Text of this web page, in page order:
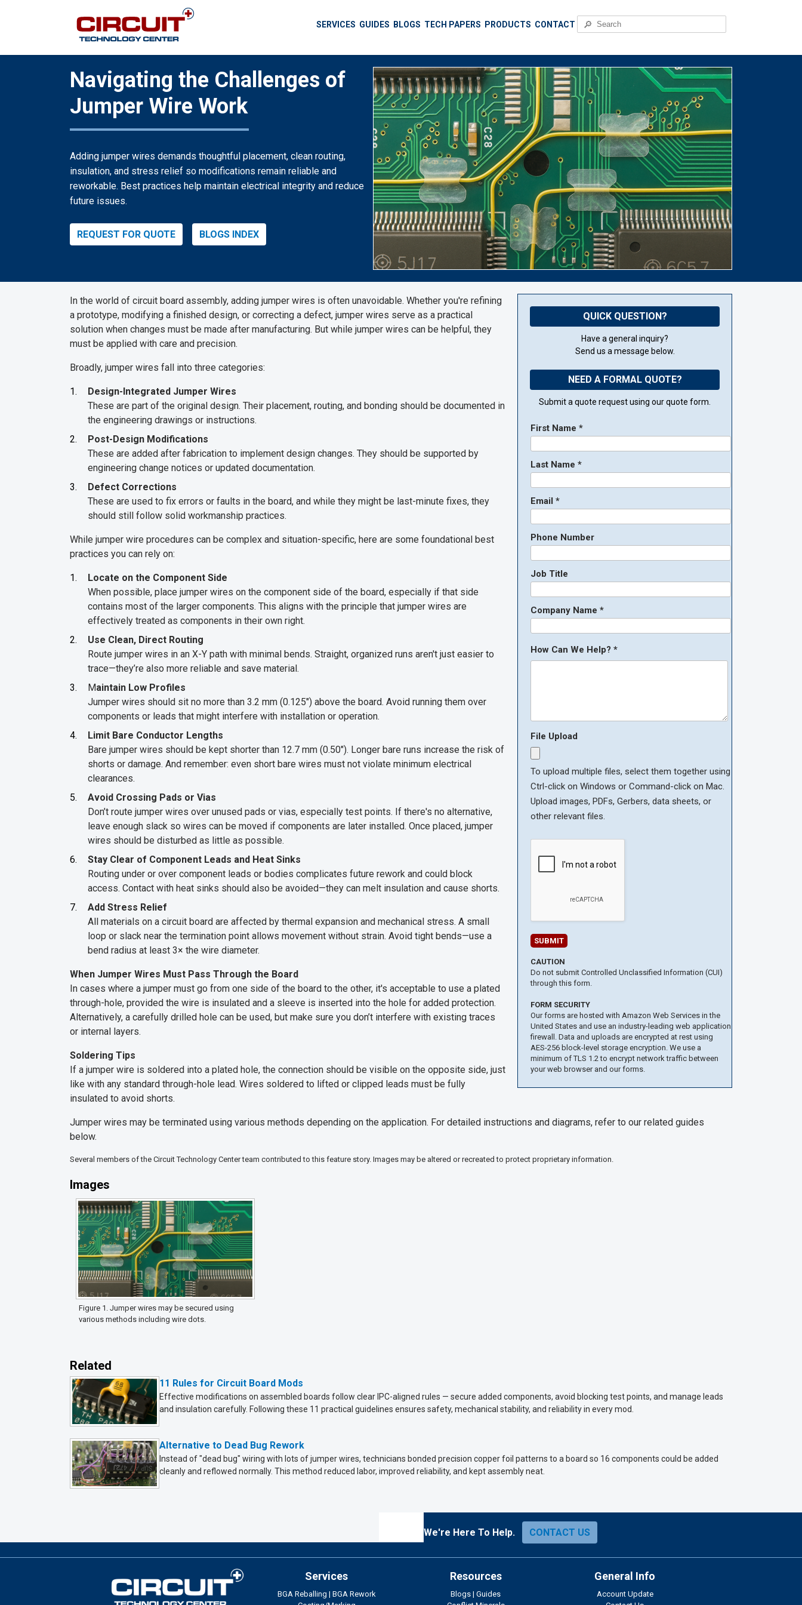
SERVICES GUIDES BLOGS TECH PAPERS PRODUCTS CONTACT 🔎
Navigating the Challenges of
Jumper Wire Work
Adding jumper wires demands thoughtful placement, clean routing,
insulation, and stress relief so modifications remain reliable and
reworkable. Best practices help maintain electrical integrity and reduce
future issues.
REQUEST FOR QUOTE BLOGS INDEX
QUICK QUESTION?
Have a general inquiry?
Send us a message below.
NEED A FORMAL QUOTE?
Submit a quote request using our quote form.
First Name *
Last Name *
Email *
Phone Number
Job Title
Company Name *
How Can We Help? *
File Upload
To upload multiple files, select them together using
Ctrl-click on Windows or Command-click on Mac.
Upload images, PDFs, Gerbers, data sheets, or
other relevant files.
CAUTION
Do not submit Controlled Unclassified Information (CUI)
through this form.
FORM SECURITY
Our forms are hosted with Amazon Web Services in the
United States and use an industry-leading web application
firewall. Data and uploads are encrypted at rest using
AES-256 block-level storage encryption. We use a
minimum of TLS 1.2 to encrypt network traffic between
your web browser and our forms.
In the world of circuit board assembly, adding jumper wires is often unavoidable. Whether you're refining
a prototype, modifying a finished design, or correcting a defect, jumper wires serve as a practical
solution when changes must be made after manufacturing. But while jumper wires can be helpful, they
must be applied with care and precision.
Broadly, jumper wires fall into three categories:
Design-Integrated Jumper Wires
These are part of the original design. Their placement, routing, and bonding should be documented in
the engineering drawings or instructions.
Post-Design Modifications
These are added after fabrication to implement design changes. They should be supported by
engineering change notices or updated documentation.
Defect Corrections
These are used to fix errors or faults in the board, and while they might be last-minute fixes, they
should still follow solid workmanship practices.
While jumper wire procedures can be complex and situation-specific, here are some foundational best
practices you can rely on:
Locate on the Component Side
When possible, place jumper wires on the component side of the board, especially if that side
contains most of the larger components. This aligns with the principle that jumper wires are
effectively treated as components in their own right.
Use Clean, Direct Routing
Route jumper wires in an X-Y path with minimal bends. Straight, organized runs aren't just easier to
trace—they’re also more reliable and save material.
Maintain Low Profiles
Jumper wires should sit no more than 3.2 mm (0.125") above the board. Avoid running them over
components or leads that might interfere with installation or operation.
Limit Bare Conductor Lengths
Bare jumper wires should be kept shorter than 12.7 mm (0.50"). Longer bare runs increase the risk of
shorts or damage. And remember: even short bare wires must not violate minimum electrical
clearances.
Avoid Crossing Pads or Vias
Don’t route jumper wires over unused pads or vias, especially test points. If there's no alternative,
leave enough slack so wires can be moved if components are later installed. Once placed, jumper
wires should be disturbed as little as possible.
Stay Clear of Component Leads and Heat Sinks
Routing under or over component leads or bodies complicates future rework and could block
access. Contact with heat sinks should also be avoided—they can melt insulation and cause shorts.
Add Stress Relief
All materials on a circuit board are affected by thermal expansion and mechanical stress. A small
loop or slack near the termination point allows movement without strain. Avoid tight bends—use a
bend radius at least 3× the wire diameter.
When Jumper Wires Must Pass Through the Board
In cases where a jumper must go from one side of the board to the other, it's acceptable to use a plated
through-hole, provided the wire is insulated and a sleeve is inserted into the hole for added protection.
Alternatively, a carefully drilled hole can be used, but make sure you don’t interfere with existing traces
or internal layers.
Soldering Tips
If a jumper wire is soldered into a plated hole, the connection should be visible on the opposite side, just
like with any standard through-hole lead. Wires soldered to lifted or clipped leads must be fully
insulated to avoid shorts.
Jumper wires may be terminated using various methods depending on the application. For detailed instructions and diagrams, refer to our related guides
below.
Several members of the Circuit Technology Center team contributed to this feature story. Images may be altered or recreated to protect proprietary information.
Images
Figure 1. Jumper wires may be secured using
various methods including wire dots.
Related
11 Rules for Circuit Board Mods
Effective modifications on assembled boards follow clear IPC-aligned rules — secure added components, avoid blocking test points, and manage leads
and insulation carefully. Following these 11 practical guidelines ensures safety, mechanical stability, and reliability in every mod.
Alternative to Dead Bug Rework
Instead of "dead bug" wiring with lots of jumper wires, technicians bonded precision copper foil patterns to a board so 16 components could be added
cleanly and reflowed normally. This method reduced labor, improved reliability, and kept assembly neat.
We're Here To Help. CONTACT US
Services
BGA Reballing | BGA Rework
Resources
Blogs | Guides
General Info
Account Update